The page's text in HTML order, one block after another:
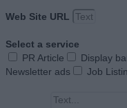
Web Site URL
Select a service
PR Article
Display
Newsletter ads
Job